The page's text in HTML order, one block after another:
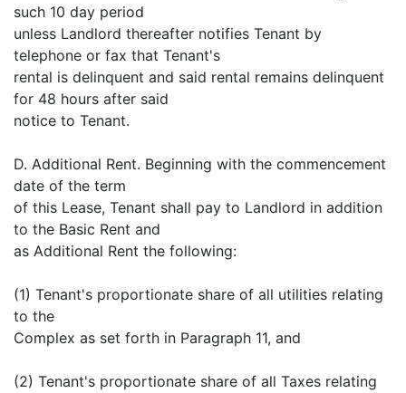
such 10 day period
unless Landlord thereafter notifies Tenant by
telephone or fax that Tenant's
rental is delinquent and said rental remains delinquent
for 48 hours after said
notice to Tenant.
D. Additional Rent. Beginning with the commencement
date of the term
of this Lease, Tenant shall pay to Landlord in addition
to the Basic Rent and
as Additional Rent the following:
(1) Tenant's proportionate share of all utilities relating
to the
Complex as set forth in Paragraph 11, and
(2) Tenant's proportionate share of all Taxes relating